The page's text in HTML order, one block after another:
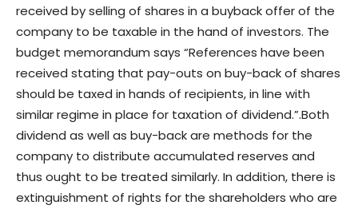
received by selling of shares in a buyback offer of the
company to be taxable in the hand of investors. The
budget memorandum says “References have been
received stating that pay-outs on buy-back of shares
should be taxed in hands of recipients, in line with
similar regime in place for taxation of dividend.”.Both
dividend as well as buy-back are methods for the
company to distribute accumulated reserves and
thus ought to be treated similarly. In addition, there is
extinguishment of rights for the shareholders who are